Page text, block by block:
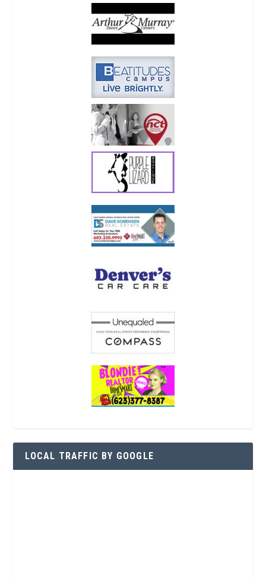
LOCAL TRAFFIC BY GOOGLE